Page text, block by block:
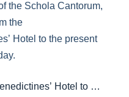
the Schola Cantorum,
the
Hotel to the present
Hotel to …